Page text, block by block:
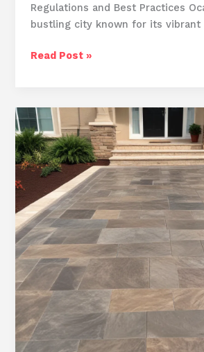
Regulations and Best Practices
bustling city known for its vibrant
Ocala’s
Specialists:
Revitalizing
Driveways
and
Outdoor
Spaces
Read Post »